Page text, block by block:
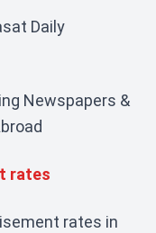
Daily
Newspapers &
rates
rates in